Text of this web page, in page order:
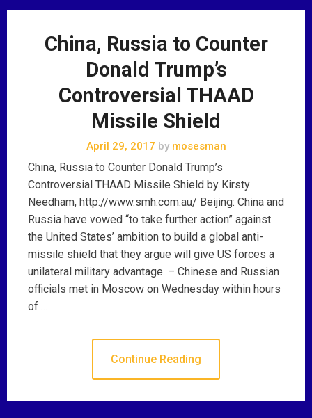
China, Russia to Counter
Donald Trump’s
Controversial THAAD
Missile Shield
April 29, 2017 bymosesman
China, Russia to Counter Donald Trump’s
Controversial THAAD Missile Shield by Kirsty
Needham, http://www.smh.com.au/ Beijing: China and
Russia have vowed “to take further action” against
the United States’ ambition to build a global anti-
missile shield that they argue will give US forces a
unilateral military advantage. – Chinese and Russian
officials met in Moscow on Wednesday within hours
of …
Continue Reading